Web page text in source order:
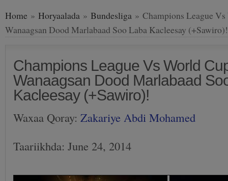
Home » Horyaalada » Bundesliga » Champions League
Wanaagsan Dood Marlabaad Soo Laba Kacleesay (+Sawiro)!
Champions League Vs World
Wanaagsan Dood Marlabaad
Kacleesay (+Sawiro)!
Waxaa Qoray: Zakariye Abdi Mohamed
Taariikhda: June 24, 2014